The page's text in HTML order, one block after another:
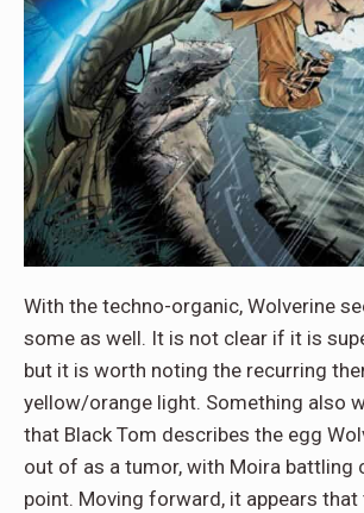
With the techno-organic, Wolverine
some as well. It is not clear if it is
but it is worth noting the recurring
yellow/orange light. Something also
that Black Tom describes the egg
out of as a tumor, with Moira battling
point. Moving forward, it appears that